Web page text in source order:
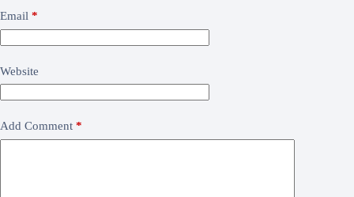
Email *
Website
Add Comment *